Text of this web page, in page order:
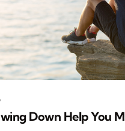
Down Help You